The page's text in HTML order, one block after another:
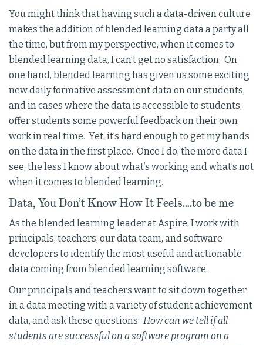
You might think that having such a data-driven culture
makes the addition of blended learning data a party all
the time, but from my perspective, when it comes to
blended learning data, I can’t get no satisfaction. On
one hand, blended learning has given us some exciting
new daily formative assessment data on our students,
and in cases where the data is accessible to students,
offer students some powerful feedback on their own
work in real time. Yet, it’s hard enough to get my hands
on the data in the first place. Once I do, the more data I
see, the less I know about what’s working and what’s not
when it comes to blended learning.
Data, You Don’t Know How It Feels….to be me
As the blended learning leader at Aspire, I work with
principals, teachers, our data team, and software
developers to identify the most useful and actionable
data coming from blended learning software.
Our principals and teachers want to sit down together
in a data meeting with a variety of student achievement
data, and ask these questions: How can we tell if all
students are successful on a software program on a